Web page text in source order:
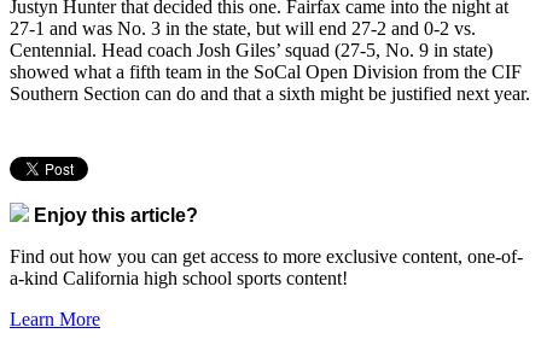
Justyn Hunter that decided this one. Fairfax came into the night at
27-1 and was No. 3 in the state, but will end 27-2 and 0-2 vs.
Centennial. Head coach Josh Giles’ squad (27-5, No. 9 in state)
showed what a fifth team in the SoCal Open Division from the CIF
Southern Section can do and that a sixth might be justified next year.
Enjoy this article?
Find out how you can get access to more exclusive content, one-of-
a-kind California high school sports content!
Learn More